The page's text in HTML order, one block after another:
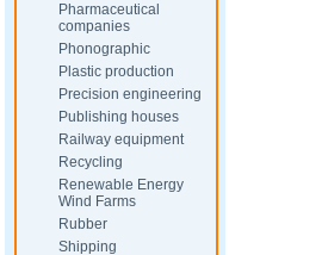
Pharmaceutical
companies
Phonographic
Plastic production
Precision engineering
Publishing houses
Railway equipment
Recycling
Renewable Energy
Wind Farms
Rubber
Shipping